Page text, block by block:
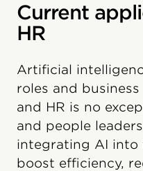
Current
HR
Artificial
roles and
and HR is no
and people
integrating AI
boost efficiency,